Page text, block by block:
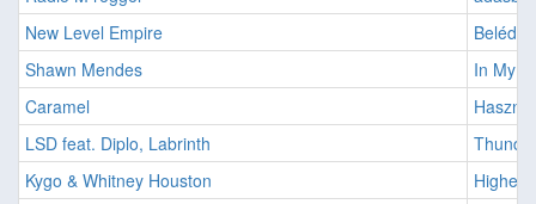
New Level Empire
Shawn Mendes
In My
Caramel
LSD feat. Diplo, Labrinth
Kygo & Whitney Houston
Higher